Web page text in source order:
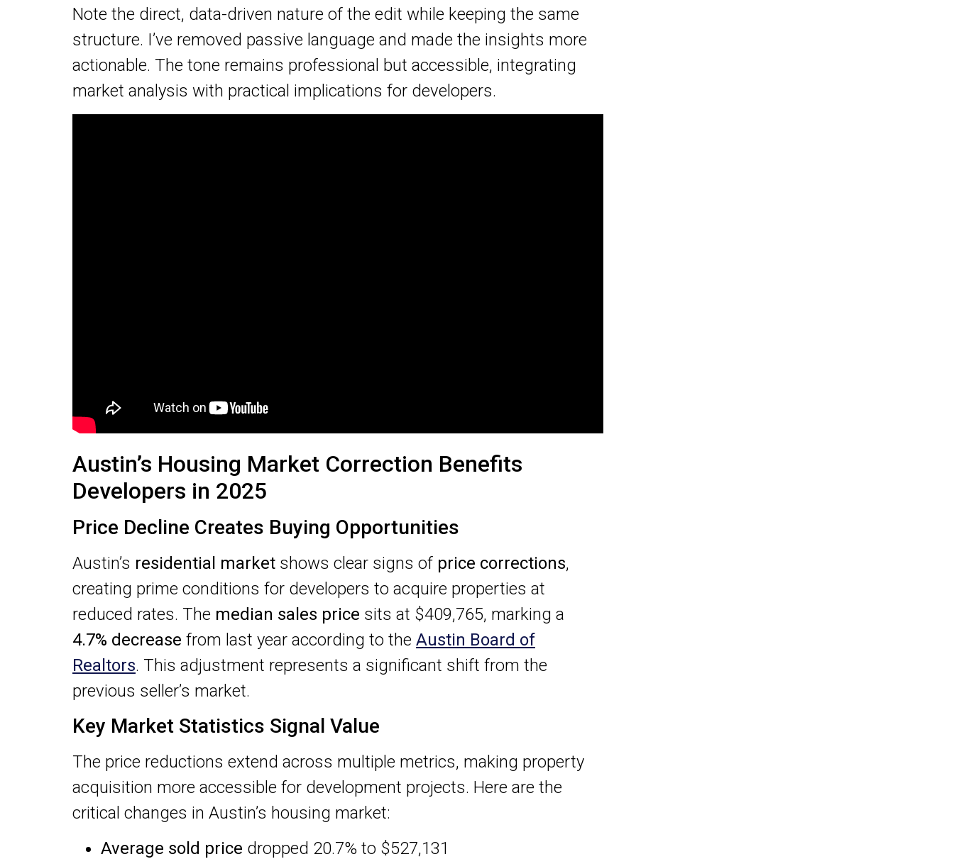
Note the direct, data-driven nature of the edit while keeping the same
structure. I’ve removed passive language and made the insights more
actionable. The tone remains professional but accessible, integrating
market analysis with practical implications for developers.
Austin’s Housing Market Correction Benefits
Developers in 2025
Price Decline Creates Buying Opportunities
Austin’s residential market shows clear signs of price corrections,
creating prime conditions for developers to acquire properties at
reduced rates. The median sales price sits at $409,765, marking a
4.7% decrease from last year according to the Austin Board of
Realtors. This adjustment represents a significant shift from the
previous seller’s market.
Key Market Statistics Signal Value
The price reductions extend across multiple metrics, making property
acquisition more accessible for development projects. Here are the
critical changes in Austin’s housing market:
Average sold price dropped 20.7% to $527,131